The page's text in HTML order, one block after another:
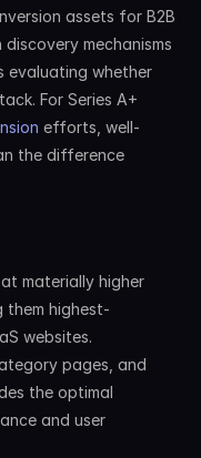
assets for B2B
mechanisms
whether
For Series A+
efforts, well-
the difference
materially higher
them highest-
websites.
pages, and
the optimal
and user